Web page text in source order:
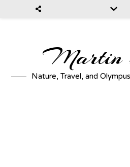
Martin
Nature, Travel, and